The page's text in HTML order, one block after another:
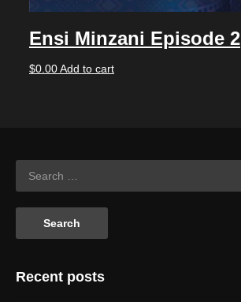
Ensi Minzani Episode 2
$0.00Add to cart
Recent posts